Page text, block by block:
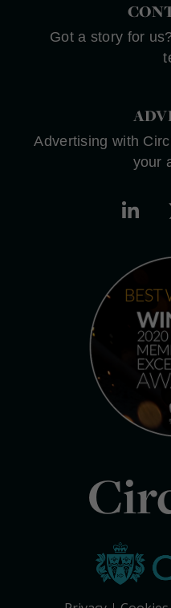
Got a story for
Advertising with
your